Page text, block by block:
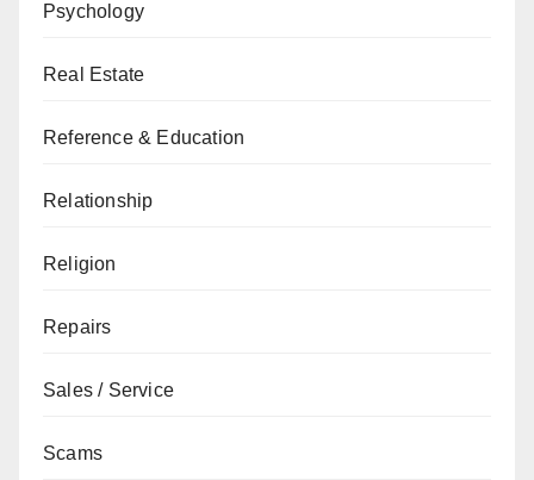
Psychology
Real Estate
Reference & Education
Relationship
Religion
Repairs
Sales / Service
Scams